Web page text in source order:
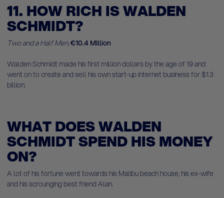
11. HOW RICH IS WALDEN
SCHMIDT?
Two and a Half Men.€10.4 Million
Walden Schmidt made his first million dollars by the age of 19 and
went on to create and sell his own start-up internet business for $1.3
billion.
WHAT DOES WALDEN
SCHMIDT SPEND HIS MONEY
ON?
A lot of his fortune went towards his Malibu beach house, his ex-wife
and his scrounging best friend Alan.